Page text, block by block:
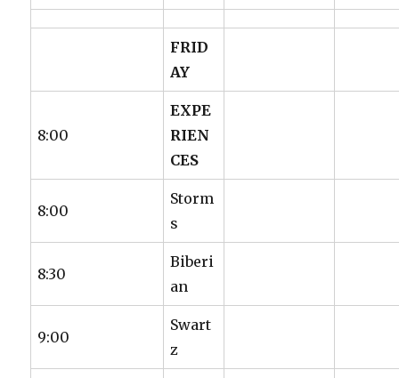
FRID
AY
8:00
EXPE
RIEN
CES
8:00
Storm
s
8:30
Biberi
an
9:00
Swart
z